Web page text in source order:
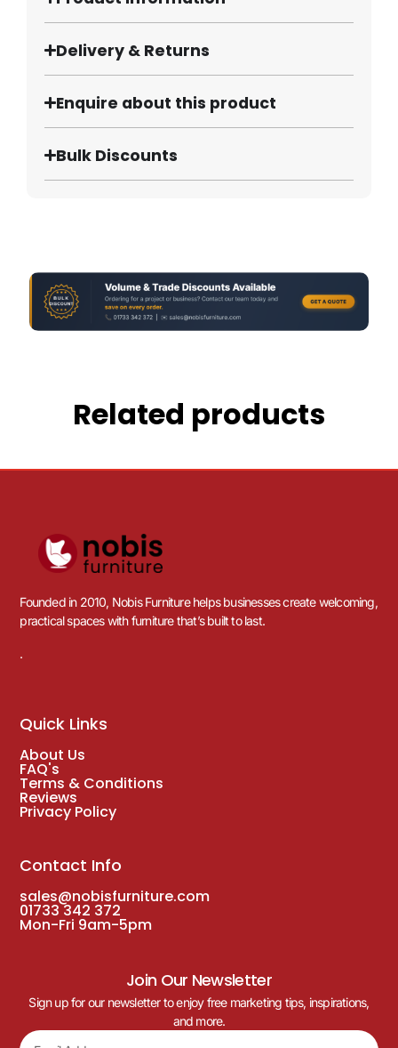
Delivery & Returns
Enquire about this product
Bulk Discounts
Related products
Founded in 2010, Nobis Furniture helps businesses create welcoming,
practical spaces with furniture that’s built to last.
.
Quick Links
About Us
FAQ's
Terms & Conditions
Reviews
Privacy Policy
Contact Info
sales@nobisfurniture.com
01733 342 372
Mon-Fri 9am-5pm
Join Our Newsletter
Sign up for our newsletter to enjoy free marketing tips, inspirations,
and more.